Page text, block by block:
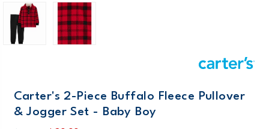
Carter's 2-Piece Buffalo Fleece Pullover
& Jogger Set - Baby Boy